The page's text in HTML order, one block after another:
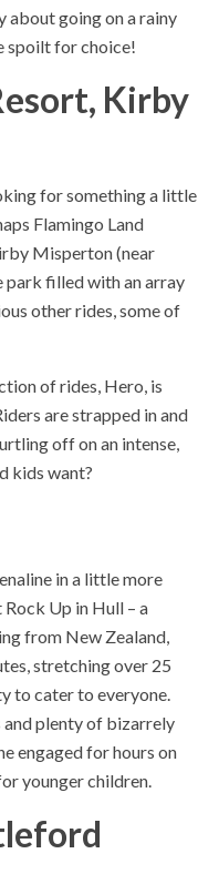
about going on a rainy
spoilt for choice!
Kirby
for something a little
Flamingo Land
Misperton (near
park filled with an array
other rides, some of
of rides, Hero, is
are strapped in and
off on an intense,
kids want?
in a little more
Rock Up in Hull – a
from New Zealand,
stretching over 25
to cater to everyone.
and plenty of bizarrely
engaged for hours on
younger children.